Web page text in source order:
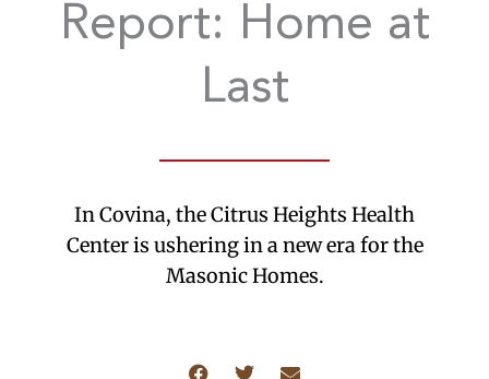
Report: Home at
Last
In Covina, the Citrus Heights Health
Center is ushering in a new era for the
Masonic Homes.